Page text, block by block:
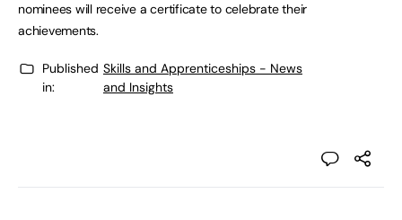
nominees will receive a certificate to celebrate their
achievements.
Published
in:
Skills and Apprenticeships - News
and Insights